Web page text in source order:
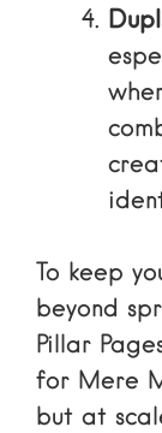
To keep
beyond
Pillar
for Mere
but at